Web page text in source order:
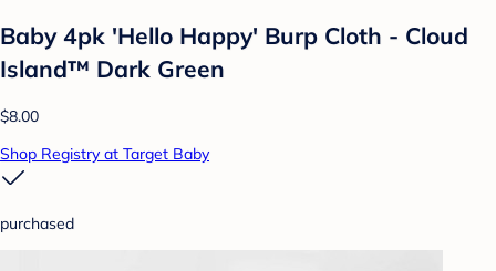
Baby 4pk 'Hello Happy' Burp Cloth - Cloud
Island™ Dark Green
$8.00
Shop Registry at Target Baby
purchased